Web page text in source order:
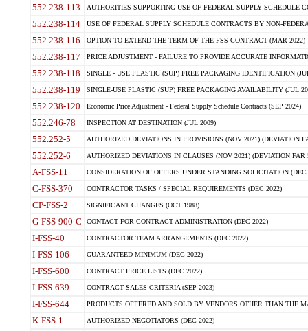
552.238-113 AUTHORITIES SUPPORTING USE OF FEDERAL SUPPLY SCHEDULE
552.238-114 USE OF FEDERAL SUPPLY SCHEDULE CONTRACTS BY NON-
552.238-116 OPTION TO EXTEND THE TERM OF THE FSS CONTRACT (MAR 2022)
552.238-117 PRICE ADJUSTMENT - FAILURE TO PROVIDE ACCURATE
552.238-118 SINGLE - USE PLASTIC (SUP) FREE PACKAGING IDENTIFICATION
552.238-119 SINGLE-USE PLASTIC (SUP) FREE PACKAGING AVAILABILITY (JUL
552.238-120 Economic Price Adjustment - Federal Supply Schedule Contracts (SEP 2024)
552.246-78 INSPECTION AT DESTINATION (JUL 2009)
552.252-5 AUTHORIZED DEVIATIONS IN PROVISIONS (NOV 2021) (DEVIATION
552.252-6 AUTHORIZED DEVIATIONS IN CLAUSES (NOV 2021) (DEVIATION FAR
A-FSS-11 CONSIDERATION OF OFFERS UNDER STANDING SOLICITATION (DEC
C-FSS-370 CONTRACTOR TASKS / SPECIAL REQUIREMENTS (DEC 2022)
CP-FSS-2 SIGNIFICANT CHANGES (OCT 1988)
G-FSS-900-C CONTACT FOR CONTRACT ADMINISTRATION (DEC 2022)
I-FSS-40 CONTRACTOR TEAM ARRANGEMENTS (DEC 2022)
I-FSS-106 GUARANTEED MINIMUM (DEC 2022)
I-FSS-600 CONTRACT PRICE LISTS (DEC 2022)
I-FSS-639 CONTRACT SALES CRITERIA (SEP 2023)
I-FSS-644 PRODUCTS OFFERED AND SOLD BY VENDORS OTHER THAN THE
K-FSS-1 AUTHORIZED NEGOTIATORS (DEC 2022)